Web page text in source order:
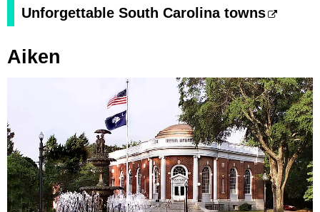
Unforgettable South Carolina towns
Aiken